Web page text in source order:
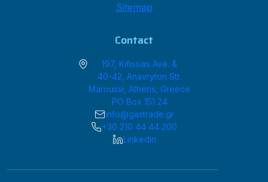
Sitemap
Contact
197, Kifissias Ave. &
40-42, Anavryton Str.
Maroussi, Athens, Greece
PO Box 151 24
info@gastrade.gr
+30 210 44 44 200
Linkedin